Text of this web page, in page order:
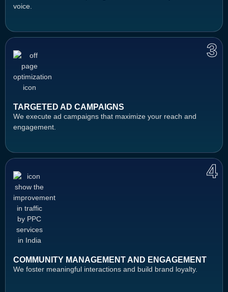
voice.
TARGETED AD CAMPAIGNS
3
We execute ad campaigns that maximize your reach and
engagement.
COMMUNITY MANAGEMENT AND ENGAGEMENT
We foster meaningful interactions and build brand loyalty.
4